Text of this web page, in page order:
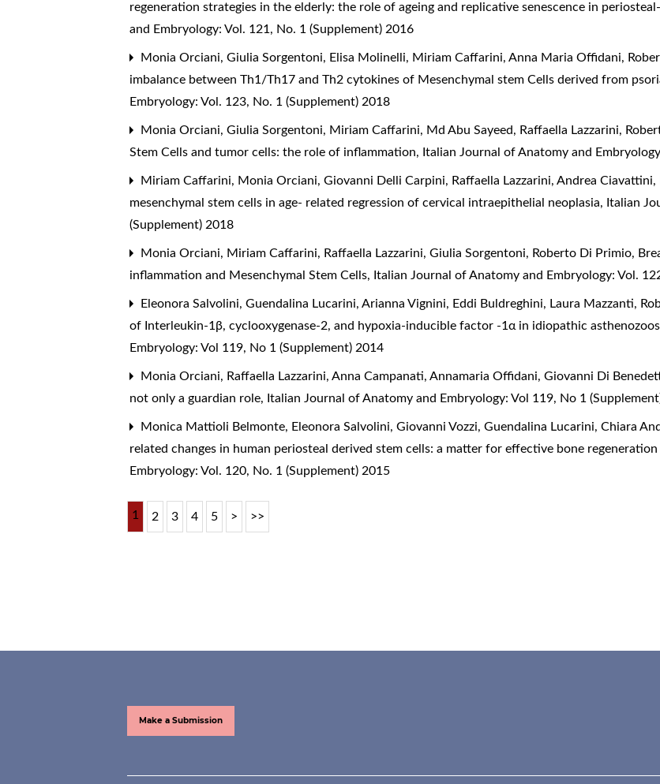
regeneration strategies in the elderly: the role of ageing and replicative senescence in
and Embryology: Vol. 121, No. 1 (Supplement) 2016
Monia Orciani, Giulia Sorgentoni, Elisa Molinelli, Miriam Caffarini, Anna Maria Offidani,
imbalance between Th1/Th17 and Th2 cytokines of Mesenchymal stem Cells derived from
Embryology: Vol. 123, No. 1 (Supplement) 2018
Monia Orciani, Giulia Sorgentoni, Miriam Caffarini, Md Abu Sayeed, Raffaella Lazzarini,
Stem Cells and tumor cells: the role of inflammation, Italian Journal of Anatomy and
Miriam Caffarini, Monia Orciani, Giovanni Delli Carpini, Raffaella Lazzarini, Andrea
mesenchymal stem cells in age- related regression of cervical intraepithelial neoplasia, Italian
(Supplement) 2018
Monia Orciani, Miriam Caffarini, Raffaella Lazzarini, Giulia Sorgentoni, Roberto Di Primio,
inflammation and Mesenchymal Stem Cells, Italian Journal of Anatomy and Embryology: Vol.
Eleonora Salvolini, Guendalina Lucarini, Arianna Vignini, Eddi Buldreghini, Laura Mazzanti,
of Interleukin-1β, cyclooxygenase-2, and hypoxia-inducible factor -1α in idiopathic
Embryology: Vol 119, No 1 (Supplement) 2014
Monia Orciani, Raffaella Lazzarini, Anna Campanati, Annamaria Offidani, Giovanni Di
not only a guardian role, Italian Journal of Anatomy and Embryology: Vol 119, No 1
Monica Mattioli Belmonte, Eleonora Salvolini, Giovanni Vozzi, Guendalina Lucarini, Chiara
related changes in human periosteal derived stem cells: a matter for effective bone
Embryology: Vol. 120, No. 1 (Supplement) 2015
1 2 3 4 5 > >>
Make a Submission